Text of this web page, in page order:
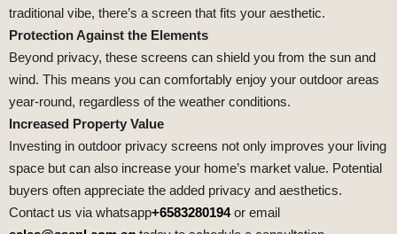
traditional vibe, there’s a screen that fits your aesthetic.
Protection Against the Elements
Beyond privacy, these screens can shield you from the sun and
wind. This means you can comfortably enjoy your outdoor areas
year-round, regardless of the weather conditions.
Increased Property Value
Investing in outdoor privacy screens not only improves your living
space but can also increase your home’s market value. Potential
buyers often appreciate the added privacy and aesthetics.
Contact us via whatsapp+6583280194or email